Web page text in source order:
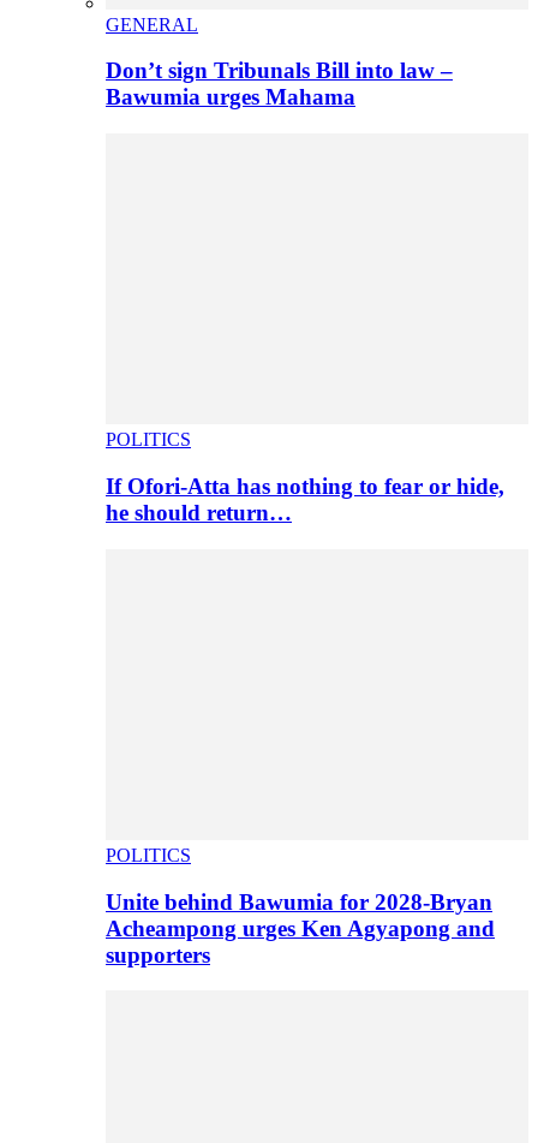
GENERAL
Don’t sign Tribunals Bill into law –
Bawumia urges Mahama
POLITICS
If Ofori-Atta has nothing to fear or hide,
he should return…
POLITICS
Unite behind Bawumia for 2028-Bryan
Acheampong urges Ken Agyapong and
supporters